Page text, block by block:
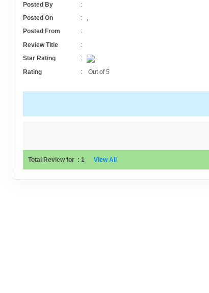
Posted By
:
Posted On
: ,
Posted From
:
Review Title
:
Star Rating
:
Rating
: Out of5
Total Review for : 1 View All